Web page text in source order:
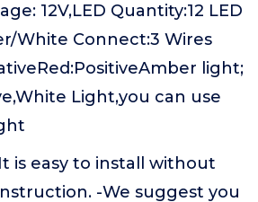
12V,LED Quantity:12 LED
White Connect:3 Wires
light;
Light,you can use
is easy to install without
-We suggest you